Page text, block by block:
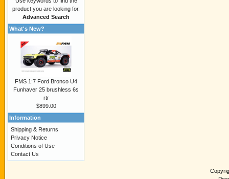
product you are looking for.
Advanced Search
What's New?
FMS 1:7 Ford Bronco U4
Funhaver 25 brushless 6s
rtr
$899.00
Information
Shipping & Returns
Privacy Notice
Conditions of Use
Contact Us